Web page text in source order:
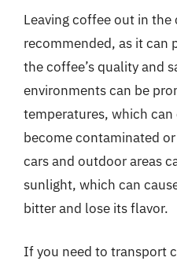
Leaving coffee out in
recommended, as it can
the coffee’s quality and
environments can be
temperatures, which
become contaminated
cars and outdoor areas
sunlight, which can
bitter and lose its flavor.
If you need to transport